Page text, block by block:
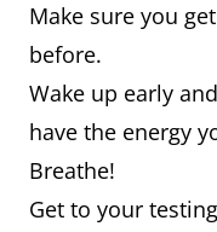
Make sure you
before.
Wake up early
have the energy
Breathe!
Get to your